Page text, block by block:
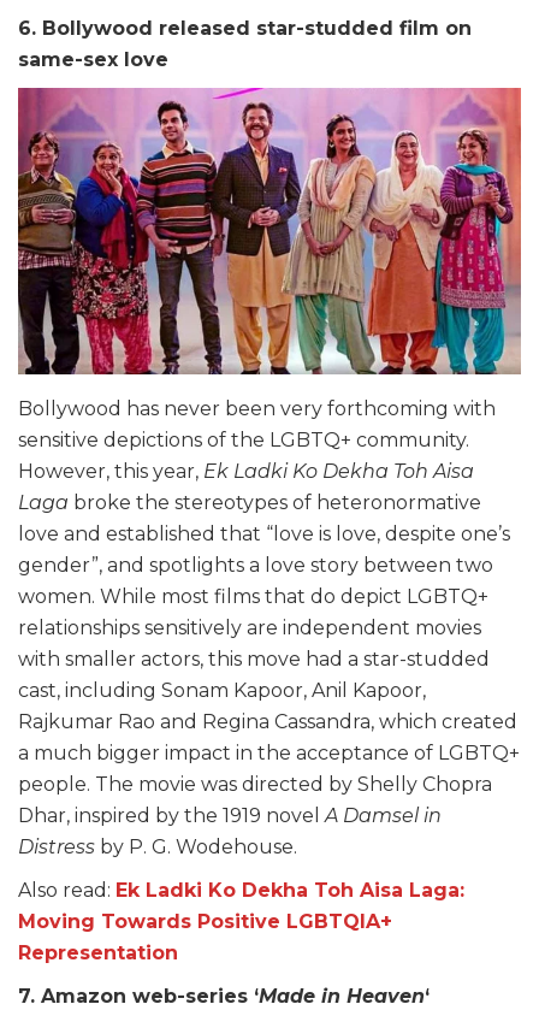
6. Bollywood released star-studded film on
same-sex love
Bollywood has never been very forthcoming with
sensitive depictions of the LGBTQ+ community.
However, this year, Ek Ladki Ko Dekha Toh Aisa
Laga broke the stereotypes of heteronormative
love and established that “love is love, despite one’s
gender”, and spotlights a love story between two
women. While most films that do depict LGBTQ+
relationships sensitively are independent movies
with smaller actors, this move had a star-studded
cast, including Sonam Kapoor, Anil Kapoor,
Rajkumar Rao and Regina Cassandra, which created
a much bigger impact in the acceptance of LGBTQ+
people. The movie was directed by Shelly Chopra
Dhar, inspired by the 1919 novelA Damsel in
Distress by P. G. Wodehouse.
Also read: Ek Ladki Ko Dekha Toh Aisa Laga:
Moving Towards Positive LGBTQIA+
Representation
7. Amazon web-series ‘Made in Heaven‘